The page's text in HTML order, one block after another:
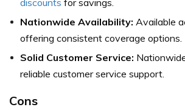
discounts for savings.
Nationwide Availability: Available
offering consistent coverage options.
Solid Customer Service:
reliable customer service support.
Cons